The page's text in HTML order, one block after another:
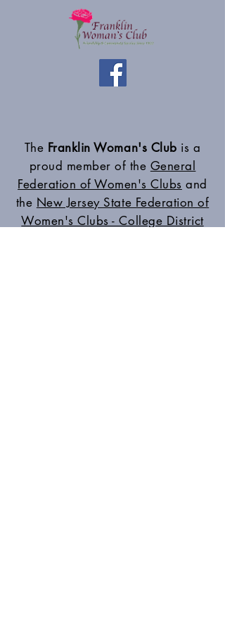
The Franklin Woman's Club is a
proud member of the General
Federation of Women's Clubs and
the New Jersey State Federation of
Women's Clubs - College District